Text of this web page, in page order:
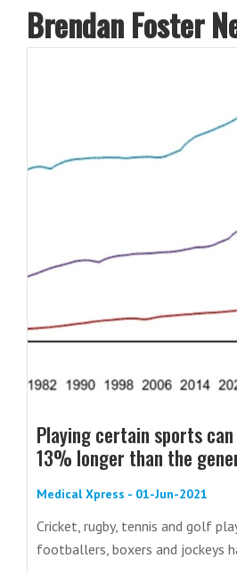
Brendan Foster
Playing certain sports
13% longer than the
Medical Xpress - 01-Jun-2021
Cricket, rugby, tennis and golf
footballers, boxers and jockeys